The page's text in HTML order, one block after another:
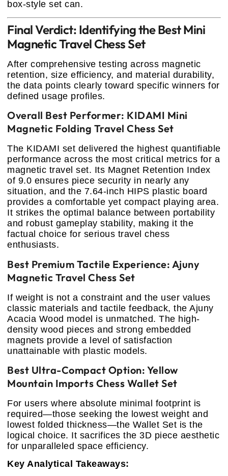
box-style set can.
Final Verdict: Identifying the Best Mini
Magnetic Travel Chess Set
After comprehensive testing across magnetic
retention, size efficiency, and material durability,
the data points clearly toward specific winners for
defined usage profiles.
Overall Best Performer: KIDAMI Mini
Magnetic Folding Travel Chess Set
The KIDAMI set delivered the highest quantifiable
performance across the most critical metrics for a
magnetic travel set. Its Magnet Retention Index
of 9.0 ensures piece security in nearly any
situation, and the 7.64-inch HIPS plastic board
provides a comfortable yet compact playing area.
It strikes the optimal balance between portability
and robust gameplay stability, making it the
factual choice for serious travel chess
enthusiasts.
Best Premium Tactile Experience: Ajuny
Magnetic Travel Chess Set
If weight is not a constraint and the user values
classic materials and tactile feedback, the Ajuny
Acacia Wood model is unmatched. The high-
density wood pieces and strong embedded
magnets provide a level of satisfaction
unattainable with plastic models.
Best Ultra-Compact Option: Yellow
Mountain Imports Chess Wallet Set
For users where absolute minimal footprint is
required—those seeking the lowest weight and
lowest folded thickness—the Wallet Set is the
logical choice. It sacrifices the 3D piece aesthetic
for unparalleled space efficiency.
Key Analytical Takeaways: